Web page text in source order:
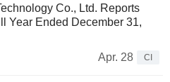
Co., Ltd. Reports
Year Ended December 31,
Apr. 28
CI